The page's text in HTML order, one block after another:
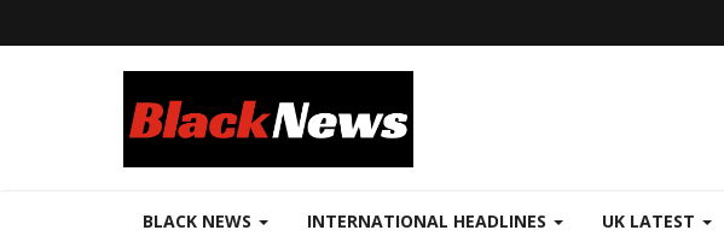
BLACK NEWS INTERNATIONAL HEADLINES UK LATEST